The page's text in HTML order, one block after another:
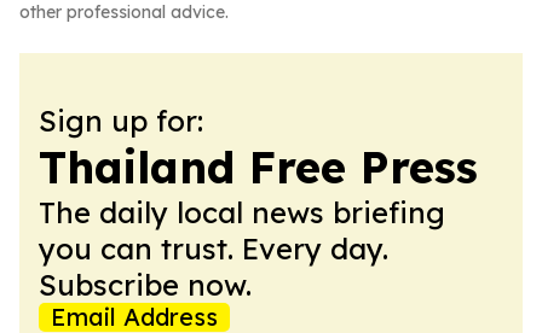
other professional advice.
Sign up for:
Thailand Free Press
The daily local news briefing
you can trust. Every day.
Subscribe now.
Email Address